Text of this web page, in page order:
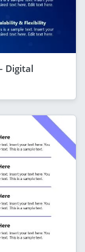
Digital